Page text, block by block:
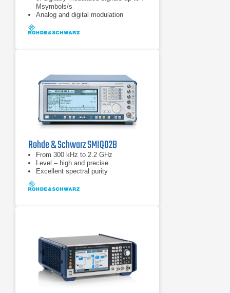
Msymbols/s
Analog and digital modulation
Generation of TDMA and CDMA
Rohde & Schwarz SMIQ02B
From 300 kHz to 2.2 GHz
Level – high and precise
Excellent spectral purity